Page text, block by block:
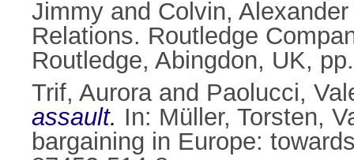
Jimmy and Colvin,
Relations. Routledge
Routledge, Abingdon, UK,
Trif, Auroraand Paolucci,
assault. In: Müller, Torsten,
bargaining in Europe: